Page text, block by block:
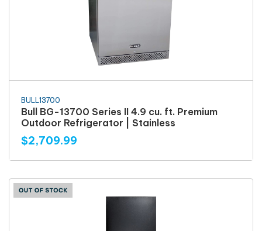
BULL13700
Bull BG-13700 Series II 4.9 cu. ft. Premium
Outdoor Refrigerator | Stainless
$2,709.99